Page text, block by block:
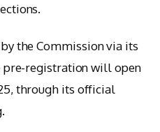
the Commission via its
pre-registration will open
through its official